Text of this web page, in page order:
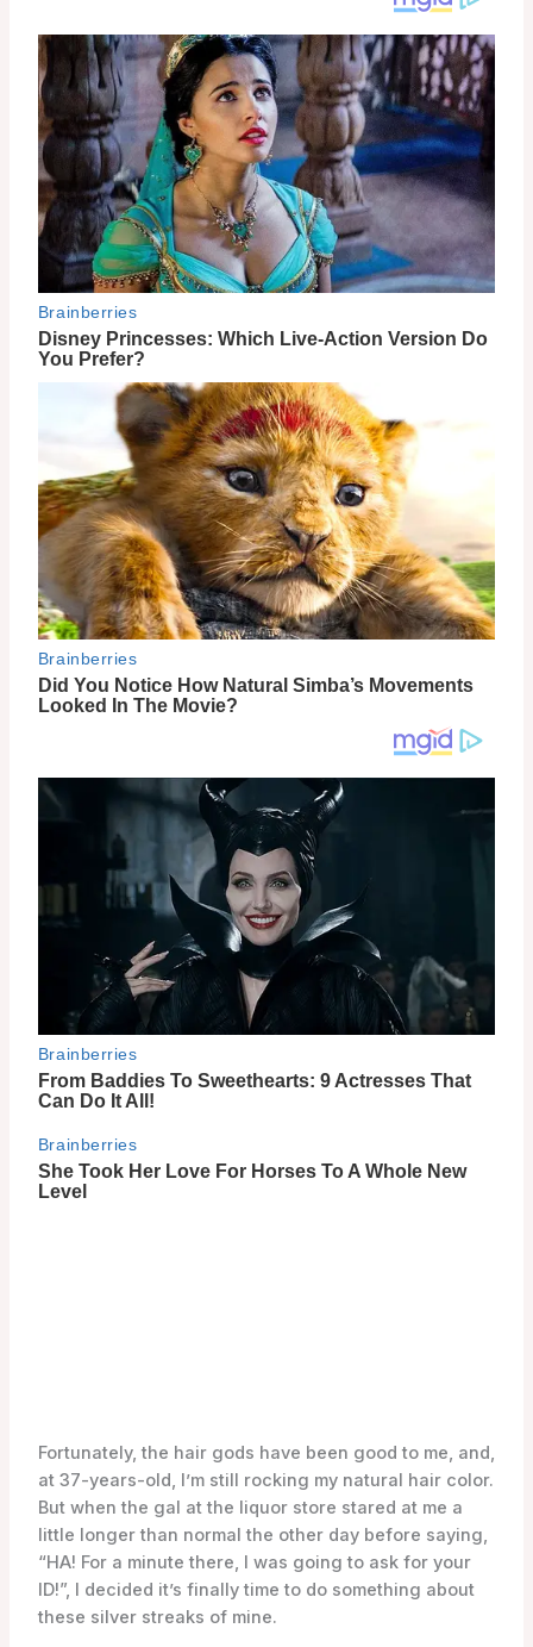
Fortunately, the hair gods have been good to me, and,
at 37-years-old, I’m still rocking my natural hair color.
But when the gal at the liquor store stared at me a
little longer than normal the other day before saying,
“HA! For a minute there, I was going to ask for your
ID!”, I decided it’s finally time to do something about
these silver streaks of mine.